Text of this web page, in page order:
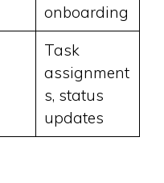
onboarding
Task
assignment
s, status
updates